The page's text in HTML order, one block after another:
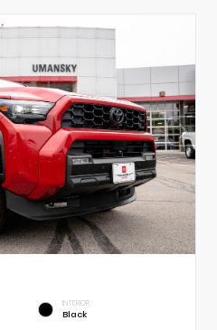
INTERIOR
Black